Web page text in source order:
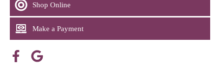
Shop Online
Make a Payment